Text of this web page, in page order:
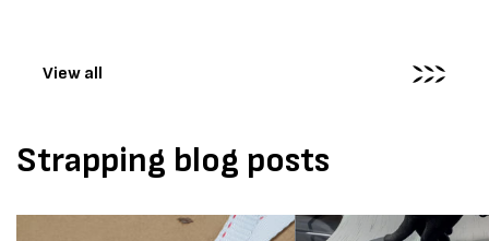
View all
Strapping blog posts